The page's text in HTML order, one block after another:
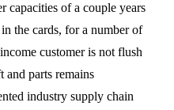
capacities of a couple years
the cards, for a number of
customer is not flush
parts remains
industry supply chain